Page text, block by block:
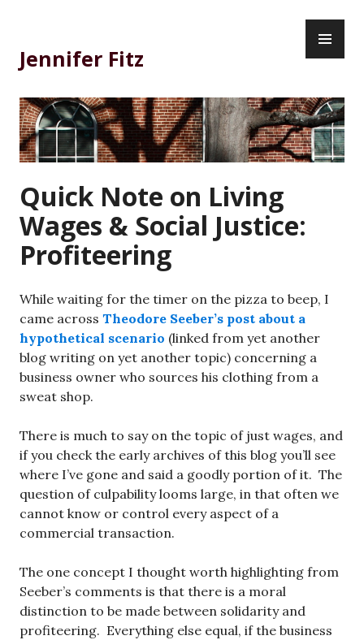
content
Jennifer Fitz
Quick Note on Living
Wages & Social Justice:
Profiteering
While waiting for the timer on the pizza to beep, I
came across Theodore Seeber’s post about a
hypothetical scenario (linked from yet another
blog writing on yet another topic) concerning a
business owner who sources his clothing from a
sweat shop.
There is much to say on the topic of just wages, and
if you check the early archives of this blog you’ll see
where I’ve gone and said a goodly portion of it. The
question of culpability looms large, in that often we
cannot know or control every aspect of a
commercial transaction.
The one concept I thought worth highlighting from
Seeber’s comments is that there is a moral
distinction to be made between solidarity and
profiteering. Everything else equal, if the business